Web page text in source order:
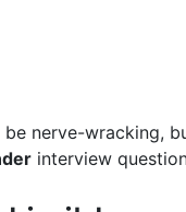
nerve-wracking,
interview